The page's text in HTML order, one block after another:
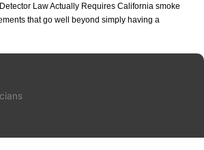
Law Actually Requires California smoke
that go well beyond simply having a